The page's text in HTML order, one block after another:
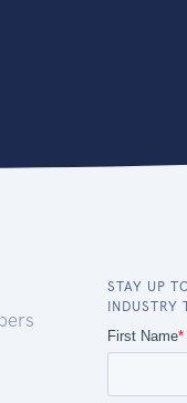
STAY UP
INDUSTRY